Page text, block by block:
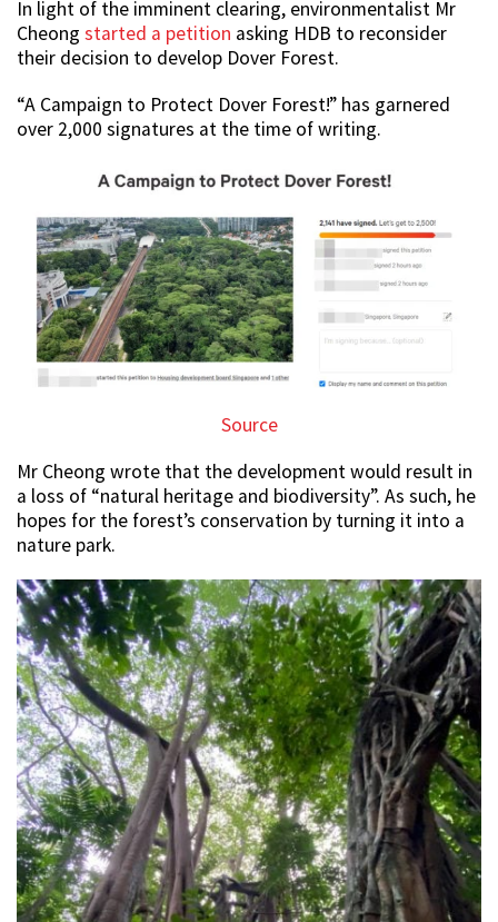
In light of the imminent clearing, environmentalist Mr
Cheong started a petition asking HDB to reconsider
their decision to develop Dover Forest.
“A Campaign to Protect Dover Forest!” has garnered
over 2,000 signatures at the time of writing.
Source
Mr Cheong wrote that the development would result in
a loss of “natural heritage and biodiversity”. As such, he
hopes for the forest’s conservation by turning it into a
nature park.